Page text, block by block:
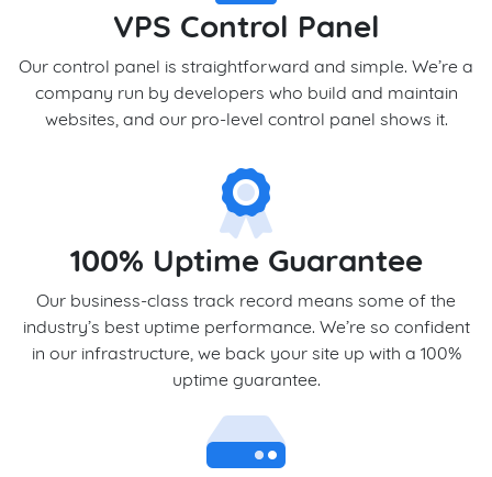
VPS Control Panel
Our control panel is straightforward and simple. We’re a
company run by developers who build and maintain
websites, and our pro-level control panel shows it.
100% Uptime Guarantee
Our business-class track record means some of the
industry’s best uptime performance. We’re so confident
in our infrastructure, we back your site up with a 100%
uptime guarantee.